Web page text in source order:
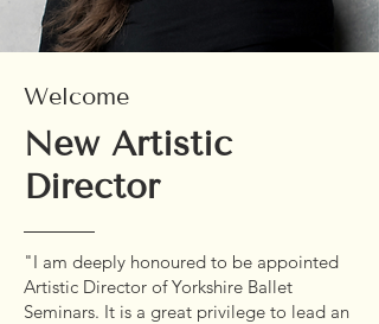
Welcome
New Artistic
Director
"I am deeply honoured to be appointed
Artistic Director of Yorkshire Ballet
Seminars. It is a great privilege to lead an